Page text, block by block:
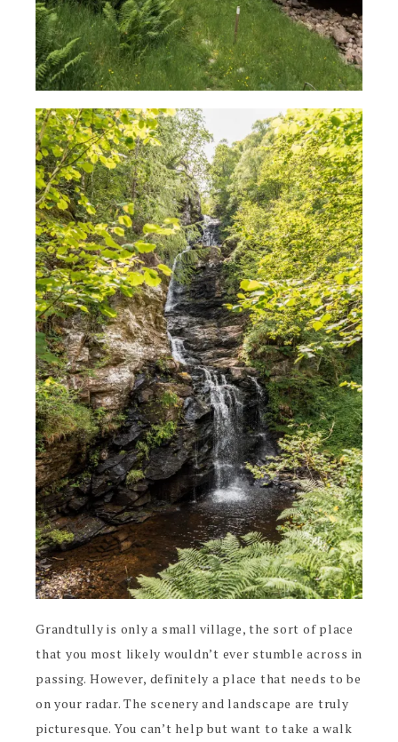
Grandtully is only a small village, the sort of place
that you most likely wouldn’t ever stumble across in
passing. However, definitely a place that needs to be
on your radar. The scenery and landscape are truly
picturesque. You can’t help but want to take a walk